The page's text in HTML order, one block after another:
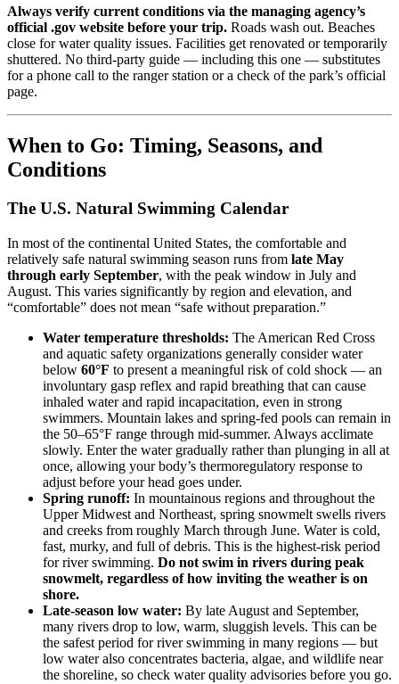
Always verify current conditions via the managing agency’s
official .gov website before your trip. Roads wash out. Beaches
close for water quality issues. Facilities get renovated or temporarily
shuttered. No third-party guide — including this one — substitutes
for a phone call to the ranger station or a check of the park’s official
page.
When to Go: Timing, Seasons, and
Conditions
The U.S. Natural Swimming Calendar
In most of the continental United States, the comfortable and
relatively safe natural swimming season runs from late May
through early September, with the peak window in July and
August. This varies significantly by region and elevation, and
“comfortable” does not mean “safe without preparation.”
Water temperature thresholds: The American Red Cross
and aquatic safety organizations generally consider water
below 60°F to present a meaningful risk of cold shock — an
involuntary gasp reflex and rapid breathing that can cause
inhaled water and rapid incapacitation, even in strong
swimmers. Mountain lakes and spring-fed pools can remain in
the 50–65°F range through mid-summer. Always acclimate
slowly. Enter the water gradually rather than plunging in all at
once, allowing your body’s thermoregulatory response to
adjust before your head goes under.
Spring runoff: In mountainous regions and throughout the
Upper Midwest and Northeast, spring snowmelt swells rivers
and creeks from roughly March through June. Water is cold,
fast, murky, and full of debris. This is the highest-risk period
for river swimming. Do not swim in rivers during peak
snowmelt, regardless of how inviting the weather is on
shore.
Late-season low water: By late August and September,
many rivers drop to low, warm, sluggish levels. This can be
the safest period for river swimming in many regions — but
low water also concentrates bacteria, algae, and wildlife near
the shoreline, so check water quality advisories before you go.